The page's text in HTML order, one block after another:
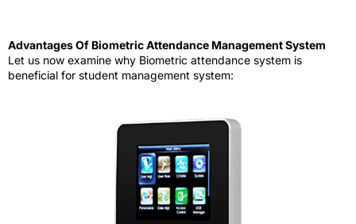
Advantages Of Biometric Attendance Management System
Let us now examine why Biometric attendance system is
beneficial for student management system: